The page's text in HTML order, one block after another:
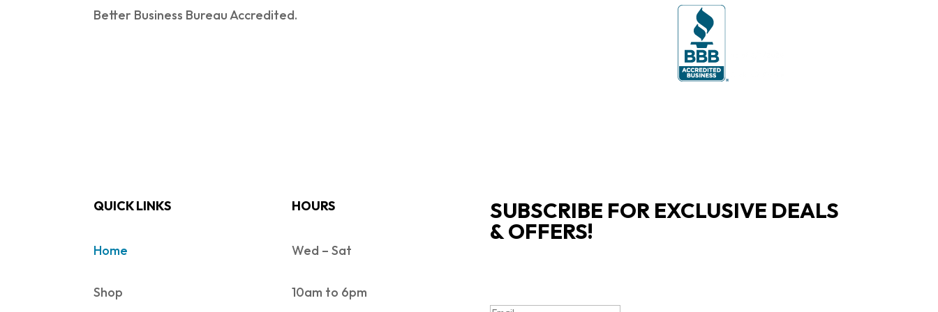
Better Business Bureau Accredited.
QUICK LINKS
Home
Shop
HOURS
Wed – Sat
10am to 6pm
SUBSCRIBE FOR EXCLUSIVE DEALS
& OFFERS!